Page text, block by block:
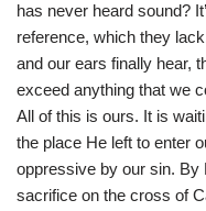
has never heard sound?
reference, which they
and our ears finally hear,
exceed anything that we
All of this is ours. It is
the place He left to enter
oppressive by our sin. By
sacrifice on the cross of